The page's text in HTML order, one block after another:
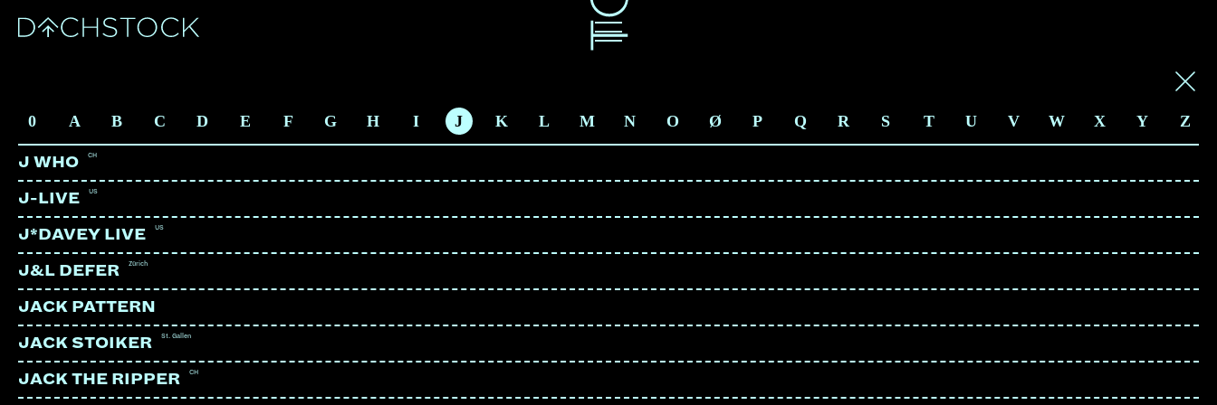
0
A B C D E F G H I J K L M N O Ø P Q R S T U V W X Y Z
J WHO CH
J-LIVE US
J*DAVEY LIVE US
J&L DEFER Zürich
JACK PATTERN
JACK STOIKER St. Gallen
JACK THE RIPPER CH